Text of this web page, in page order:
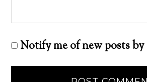
Notify me of new posts by